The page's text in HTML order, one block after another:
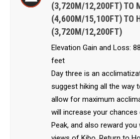
(3,720M/12,200FT) TO
(4,600M/15,100FT) TO
(3,720M/12,200FT)
Elevation Gain and Loss:
feet
Day three is an
suggest hiking all the way
allow for maximum
will increase your chances
Peak, and also reward